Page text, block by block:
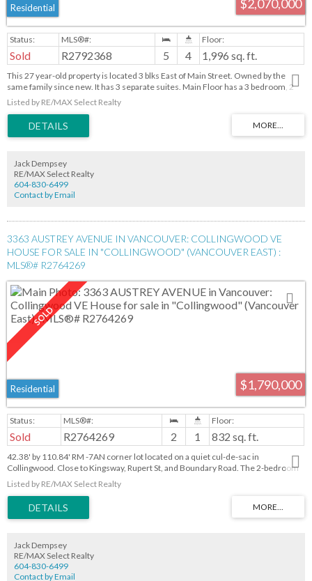
$2,070,000
Residential
Sold R2792368 5 4 1,996 sq. ft.
This 27 year-old property is located 3 blks East of Main Street. Owned by the
same family since new. It has 3 separate suites. Main Floor has a 3 bedroom, 2
bathroom unit. Below has a 2 bedroom unit plus a Bachelor unit. A short stroll to
Main Street, offers a wide selection of stores and restaurants. Without a doubt
Listed by RE/MAX Select Realty
Jack Dempsey
RE/MAX Select Realty
604-830-6499
Contact by Email
3363 AUSTREY AVENUE IN VANCOUVER: COLLINGWOOD VE
HOUSE FOR SALE IN "COLLINGWOOD" (VANCOUVER EAST) :
MLS®# R2764269
$1,790,000
Residential
Sold R2764269 2 1 832 sq. ft.
42.38' by 110.84' RM -7AN corner lot located on a quiet cul-de-sac in
Collingwood. Close to Kingsway, Rupert St, and Boundary Road. The 2-bedroom
one-level house could be rented with a little work!
Listed by RE/MAX Select Realty
Jack Dempsey
RE/MAX Select Realty
604-830-6499
Contact by Email